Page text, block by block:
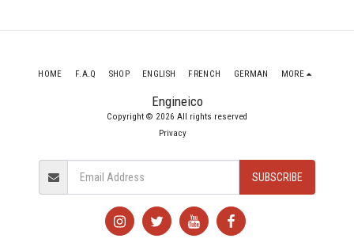
Engineico
Copyright © 2026 All rights reserved
Privacy
HOME F.A.Q SHOP ENGLISH FRENCH GERMAN MORE
SUBSCRIBE